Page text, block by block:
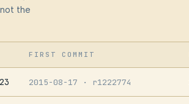
the
FIRST COMMIT
23 2015-08-17 · r1222774